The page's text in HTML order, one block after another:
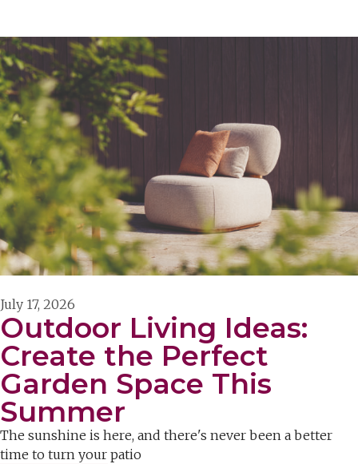
July 17, 2026
Outdoor Living Ideas:
Create the Perfect
Garden Space This
Summer
The sunshine is here, and there's never been a better
time to turn your patio